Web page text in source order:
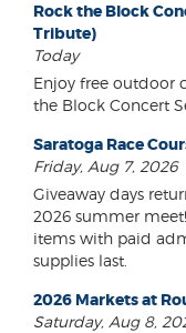
Rock the Block
Tribute)
Today
Enjoy free outdoor
the Block Concert
Saratoga Race
Friday, Aug 7, 2026
Giveaway days
2026 summer
items with paid
supplies last.
2026 Markets at
Saturday, Aug 8,